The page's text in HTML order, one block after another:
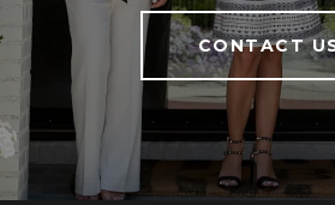
CONTACT